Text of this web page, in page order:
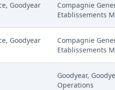
Goodyear
Compagnie
Etablissements
Goodyear
Compagnie
Etablissements
Goodyear,
Operations